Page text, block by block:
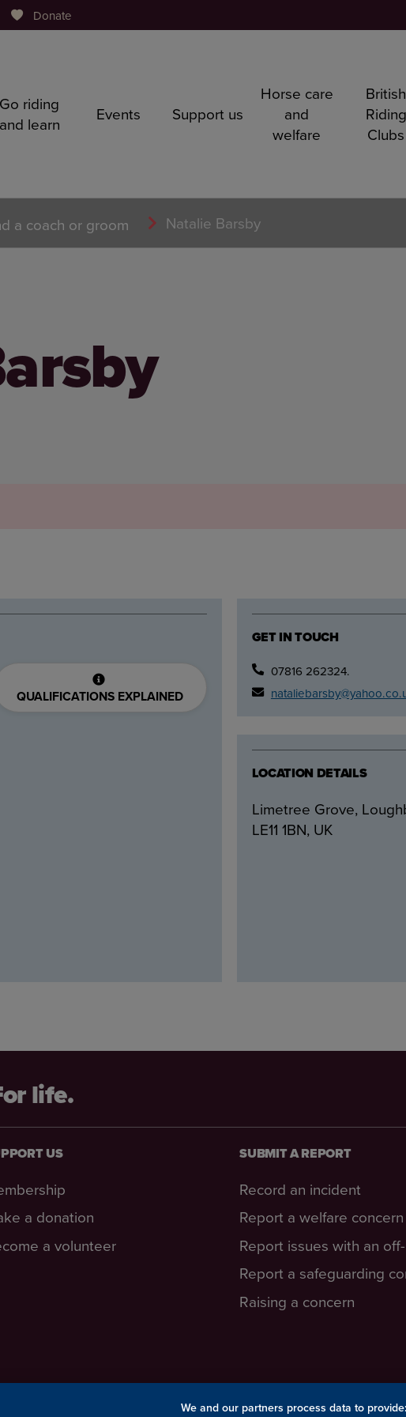
Donate
Go riding
and learn
Events Support us
Horse care
and
welfare
British
Riding
Clubs
a coach or groom Natalie Barsby
QUALIFICATIONS EXPLAINED
GET IN TOUCH
07816 262324.
LOCATION DETAILS
Limetree Grove,
LE11 1BN, UK
life.
US
a donation
a volunteer
SUBMIT A REPORT
Record an incident
Report a welfare concern
Report issues with an
Report a safeguarding
Raising a concern
We and our partners process data to provide: